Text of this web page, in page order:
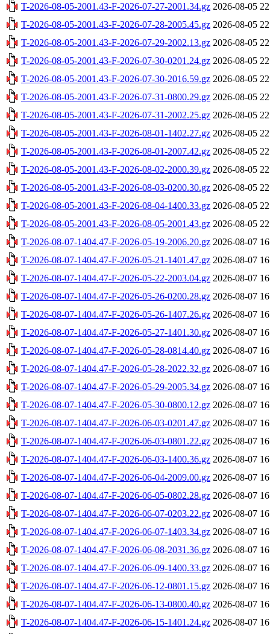
T-2026-08-05-2001.43-F-2026-07-27-2001.34.gz 2026-08-05
T-2026-08-05-2001.43-F-2026-07-28-2005.45.gz 2026-08-05
T-2026-08-05-2001.43-F-2026-07-29-2002.13.gz 2026-08-05
T-2026-08-05-2001.43-F-2026-07-30-0201.24.gz 2026-08-05
T-2026-08-05-2001.43-F-2026-07-30-2016.59.gz 2026-08-05
T-2026-08-05-2001.43-F-2026-07-31-0800.29.gz 2026-08-05
T-2026-08-05-2001.43-F-2026-07-31-2002.25.gz 2026-08-05
T-2026-08-05-2001.43-F-2026-08-01-1402.27.gz 2026-08-05
T-2026-08-05-2001.43-F-2026-08-01-2007.42.gz 2026-08-05
T-2026-08-05-2001.43-F-2026-08-02-2000.39.gz 2026-08-05
T-2026-08-05-2001.43-F-2026-08-03-0200.30.gz 2026-08-05
T-2026-08-05-2001.43-F-2026-08-04-1400.33.gz 2026-08-05
T-2026-08-05-2001.43-F-2026-08-05-2001.43.gz 2026-08-05
T-2026-08-07-1404.47-F-2026-05-19-2006.20.gz 2026-08-07
T-2026-08-07-1404.47-F-2026-05-21-1401.47.gz 2026-08-07
T-2026-08-07-1404.47-F-2026-05-22-2003.04.gz 2026-08-07
T-2026-08-07-1404.47-F-2026-05-26-0200.28.gz 2026-08-07
T-2026-08-07-1404.47-F-2026-05-26-1407.26.gz 2026-08-07
T-2026-08-07-1404.47-F-2026-05-27-1401.30.gz 2026-08-07
T-2026-08-07-1404.47-F-2026-05-28-0814.40.gz 2026-08-07
T-2026-08-07-1404.47-F-2026-05-28-2022.32.gz 2026-08-07
T-2026-08-07-1404.47-F-2026-05-29-2005.34.gz 2026-08-07
T-2026-08-07-1404.47-F-2026-05-30-0800.12.gz 2026-08-07
T-2026-08-07-1404.47-F-2026-06-03-0201.47.gz 2026-08-07
T-2026-08-07-1404.47-F-2026-06-03-0801.22.gz 2026-08-07
T-2026-08-07-1404.47-F-2026-06-03-1400.36.gz 2026-08-07
T-2026-08-07-1404.47-F-2026-06-04-2009.00.gz 2026-08-07
T-2026-08-07-1404.47-F-2026-06-05-0802.28.gz 2026-08-07
T-2026-08-07-1404.47-F-2026-06-07-0203.22.gz 2026-08-07
T-2026-08-07-1404.47-F-2026-06-07-1403.34.gz 2026-08-07
T-2026-08-07-1404.47-F-2026-06-08-2031.36.gz 2026-08-07
T-2026-08-07-1404.47-F-2026-06-09-1400.33.gz 2026-08-07
T-2026-08-07-1404.47-F-2026-06-12-0801.15.gz 2026-08-07
T-2026-08-07-1404.47-F-2026-06-13-0800.40.gz 2026-08-07
T-2026-08-07-1404.47-F-2026-06-15-1401.24.gz 2026-08-07